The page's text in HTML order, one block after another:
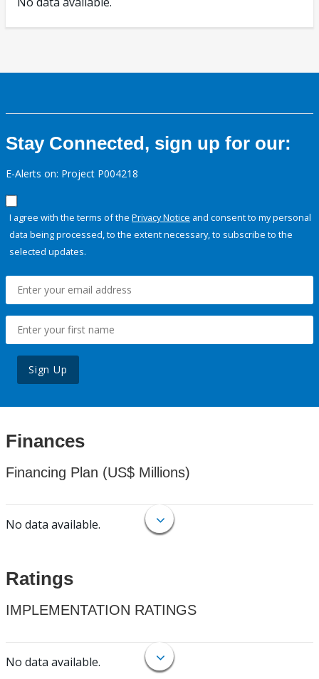
Stay Connected, sign up for our:
E-Alerts on: Project P004218
I agree with the terms of the Privacy Notice and consent to my personal
data being processed, to the extent necessary, to subscribe to the
selected updates.
Sign Up
Finances
Financing Plan (US$ Millions)
No data available.
Ratings
IMPLEMENTATION RATINGS
No data available.